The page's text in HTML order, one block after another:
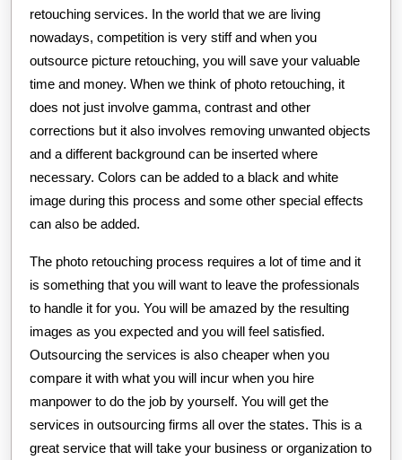
retouching services. In the world that we are living
nowadays, competition is very stiff and when you
outsource picture retouching, you will save your valuable
time and money. When we think of photo retouching, it
does not just involve gamma, contrast and other
corrections but it also involves removing unwanted objects
and a different background can be inserted where
necessary. Colors can be added to a black and white
image during this process and some other special effects
can also be added.
The photo retouching process requires a lot of time and it
is something that you will want to leave the professionals
to handle it for you. You will be amazed by the resulting
images as you expected and you will feel satisfied.
Outsourcing the services is also cheaper when you
compare it with what you will incur when you hire
manpower to do the job by yourself. You will get the
services in outsourcing firms all over the states. This is a
great service that will take your business or organization to